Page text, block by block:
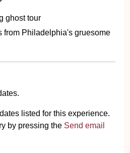
ghost tour
from Philadelphia's gruesome
listed for this experience.
by pressing the Send email